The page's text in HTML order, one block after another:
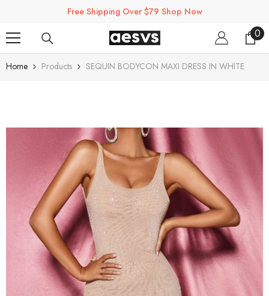
SKIP TO CONTENT
Free Shipping Over $79 Shop Now
00
Home Products SEQUIN BODYCON MAXI DRESS IN WHITE